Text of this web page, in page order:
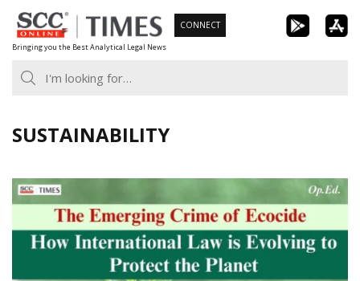
Skip
to
content
Bringing you the Best Analytical Legal News
CONNECT
SUSTAINABILITY